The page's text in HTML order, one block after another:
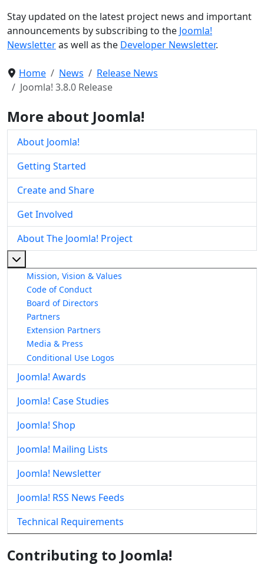
Stay updated on the latest project news and important
announcements by subscribing to the Joomla!
Newsletteras well as the Developer Newsletter.
Home News
Release News
Joomla! 3.8.0 Release
More about Joomla!
About Joomla!
Getting Started
Create and Share
Get Involved
About The Joomla! Project
Mission, Vision & Values
Code of Conduct
Board of Directors
Partners
Extension Partners
Media & Press
Conditional Use Logos
Joomla! Awards
Joomla! Case Studies
Joomla! Shop
Joomla! Mailing Lists
Joomla! Newsletter
Joomla! RSS News Feeds
Technical Requirements
Contributing to Joomla!